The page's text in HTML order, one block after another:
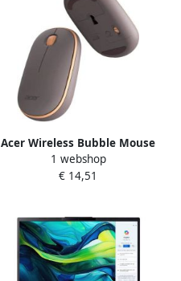
Acer Wireless Bubble Mouse
AMR100 Peach (Retail pack)
muis Universeel
1 webshop
€ 14,51